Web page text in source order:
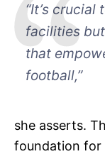
“It’s
facilities
that
football,”
she asserts.
foundation for